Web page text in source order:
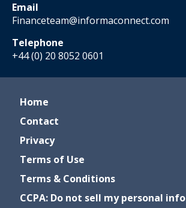
Email
Financeteam@informaconnect.com
Telephone
+44 (0) 20 8052 0601
Home
Contact
Privacy
Terms of Use
Terms & Conditions
CCPA: Do not sell my personal info